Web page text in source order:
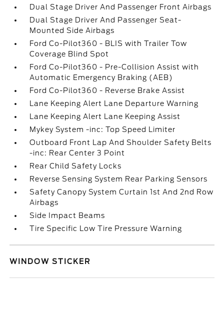
Dual Stage Driver And Passenger Front Airbags
Dual Stage Driver And Passenger Seat-
Mounted Side Airbags
Ford Co-Pilot360 - BLIS with Trailer Tow
Coverage Blind Spot
Ford Co-Pilot360 - Pre-Collision Assist with
Automatic Emergency Braking (AEB)
Ford Co-Pilot360 - Reverse Brake Assist
Lane Keeping Alert Lane Departure Warning
Lane Keeping Alert Lane Keeping Assist
Mykey System -inc: Top Speed Limiter
Outboard Front Lap And Shoulder Safety Belts
-inc: Rear Center 3 Point
Rear Child Safety Locks
Reverse Sensing System Rear Parking Sensors
Safety Canopy System Curtain 1st And 2nd Row
Airbags
Side Impact Beams
Tire Specific Low Tire Pressure Warning
WINDOW STICKER